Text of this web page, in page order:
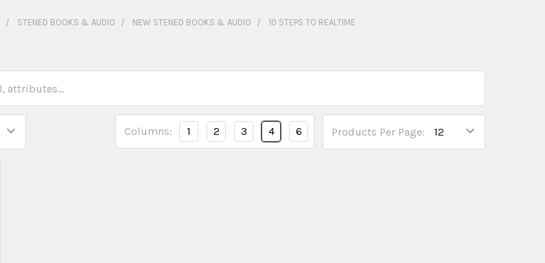
STENED BOOKS & AUDIO NEW STENED BOOKS & AUDIO 10 STEPS TO REALTIME
Products Per Page:
Columns: 1 2 3 4 6